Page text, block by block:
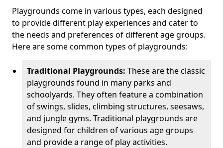
Playgrounds come in various types, each designed
to provide different play experiences and cater to
the needs and preferences of different age groups.
Here are some common types of playgrounds:
Traditional Playgrounds: These are the classic
playgrounds found in many parks and
schoolyards. They often feature a combination
of swings, slides, climbing structures, seesaws,
and jungle gyms. Traditional playgrounds are
designed for children of various age groups
and provide a range of play activities.